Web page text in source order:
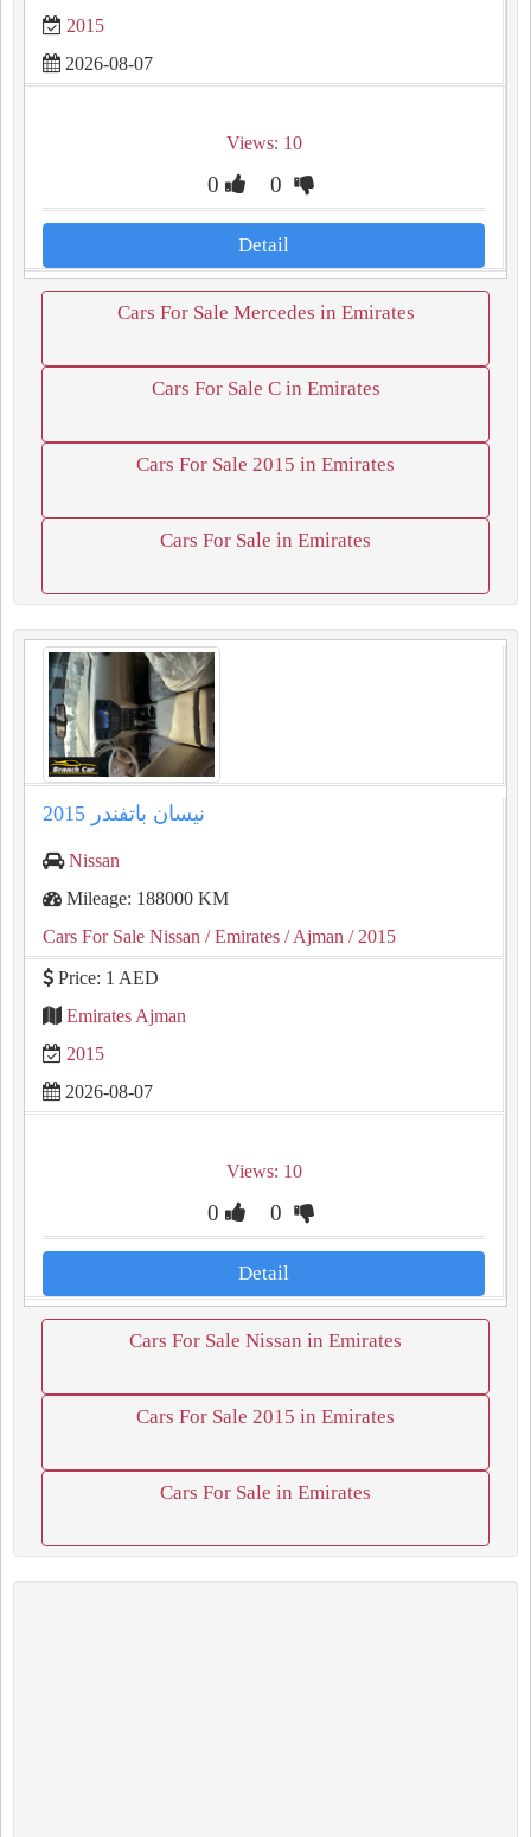
2015
2026-08-07
Views: 10
0 0
Detail
Cars For Sale Mercedes in Emirates
Cars For Sale C in Emirates
Cars For Sale 2015 in Emirates
Cars For Sale in Emirates
نيسان باتفندر 2015
Nissan
Mileage: 188000 KM
Cars For Sale Nissan / Emirates / Ajman / 2015
Price: 1 AED
Emirates Ajman
2015
2026-08-07
Views: 10
0 0
Detail
Cars For Sale Nissan in Emirates
Cars For Sale 2015 in Emirates
Cars For Sale in Emirates